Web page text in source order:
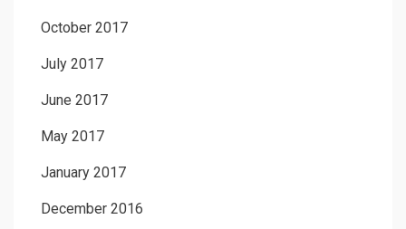
October 2017
July 2017
June 2017
May 2017
January 2017
December 2016